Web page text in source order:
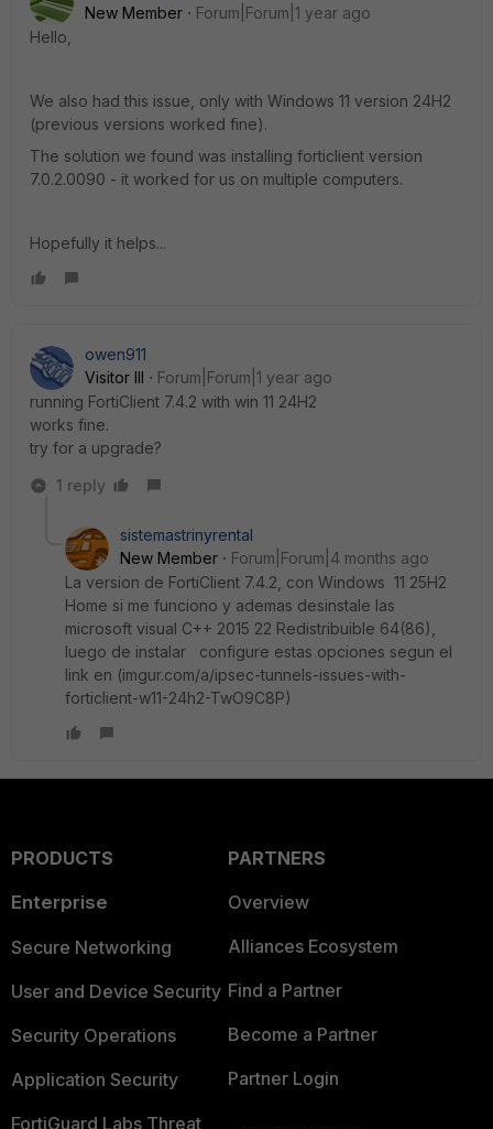
New Member
Forum|Forum|1 year ago
Hello,
We also had this issue, only with Windows 11 version 24H2
(previous versions worked fine).
The solution we found was installing forticlient version
7.0.2.0090 - it worked for us on multiple computers.
Hopefully it helps...
owen911
Visitor III
Forum|Forum|1 year ago
running FortiClient 7.4.2 with win 11 24H2
works fine.
try for a upgrade?
1 reply
sistemastrinyrental
New Member
Forum|Forum|4 months ago
La version de FortiClient 7.4.2, con Windows 11 25H2
Home si me funciono y ademas desinstale las
microsoft visual C++ 2015 22 Redistribuible 64(86),
luego de instalar configure estas opciones segun el
link en (imgur.com/a/ipsec-tunnels-issues-with-
forticlient-w11-24h2-TwO9C8P)
PRODUCTS
Enterprise
Secure Networking
User and Device Security
Security Operations
Application Security
FortiGuard Labs Threat
PARTNERS
Overview
Alliances Ecosystem
Find a Partner
Become a Partner
Partner Login